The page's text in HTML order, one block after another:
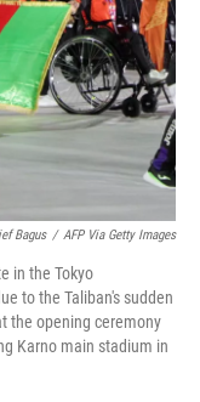
Bagus / AFP Via Getty Images
in the Tokyo
to the Taliban's sudden
the opening ceremony
Karno main stadium in